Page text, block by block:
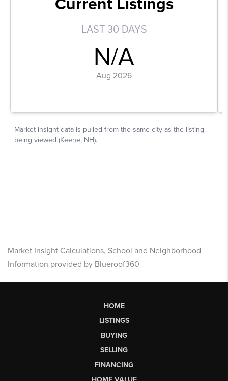
Market Insight Calculations, School and Neighborhood
Information provided by Blueroof360
HOME
LISTINGS
BUYING
SELLING
FINANCING